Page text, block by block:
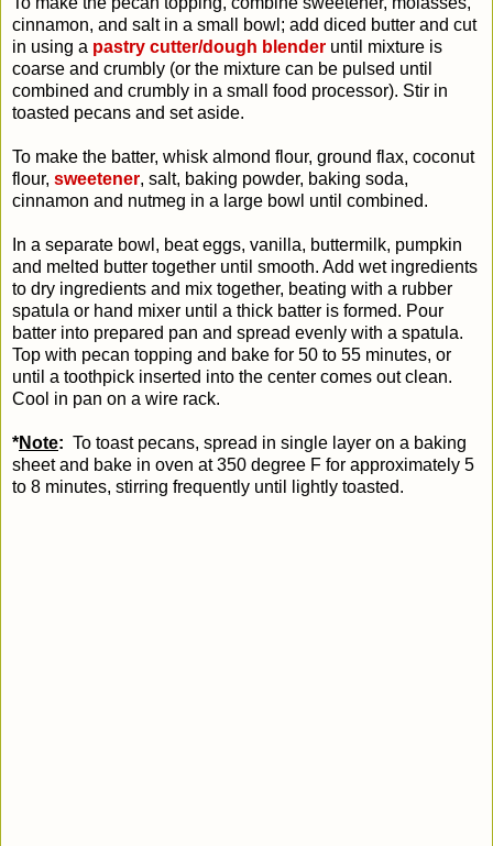
cinnamon, and salt in a small bowl; add diced butter and cut
in using a pastry cutter/dough blender until mixture is
coarse and crumbly (or the mixture can be pulsed until
combined and crumbly in a small food processor). Stir in
toasted pecans and set aside.
To make the batter, whisk almond flour, ground flax, coconut
flour, sweetener, salt, baking powder, baking soda,
cinnamon and nutmeg in a large bowl until combined.
In a separate bowl, beat eggs, vanilla, buttermilk, pumpkin
and melted butter together until smooth. Add wet ingredients
to dry ingredients and mix together, beating with a rubber
spatula or hand mixer until a thick batter is formed. Pour
batter into prepared pan and spread evenly with a spatula.
Top with pecan topping and bake for 50 to 55 minutes, or
until a toothpick inserted into the center comes out clean.
Cool in pan on a wire rack.
*Note: To toast pecans, spread in single layer on a baking
sheet and bake in oven at 350 degree F for approximately 5
to 8 minutes, stirring frequently until lightly toasted.